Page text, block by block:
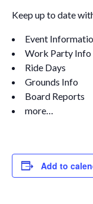
Keep up to date
Event
Work Party Info
Ride Days
Grounds Info
Board Reports
more…
Add to